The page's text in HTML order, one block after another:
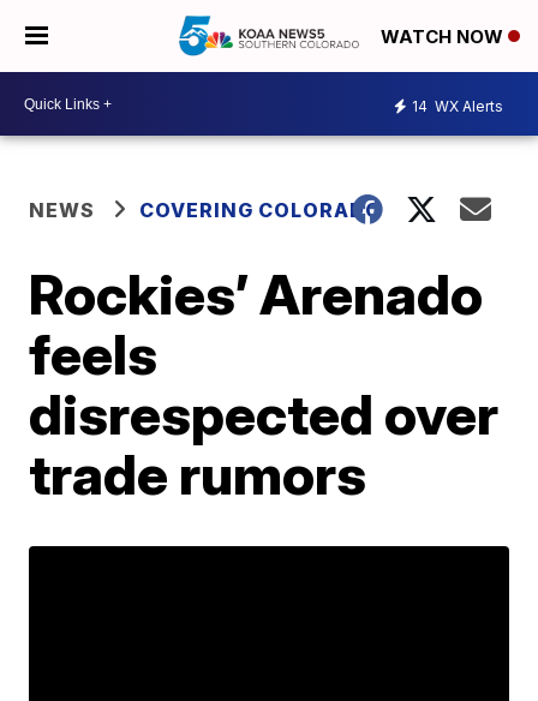
WATCH NOW
14 WX Alerts
NEWS COVERING COLORADO
Rockies’ Arenado
feels
disrespected over
trade rumors